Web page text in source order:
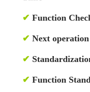
✔ Function
✔ Next
✔
✔ Function